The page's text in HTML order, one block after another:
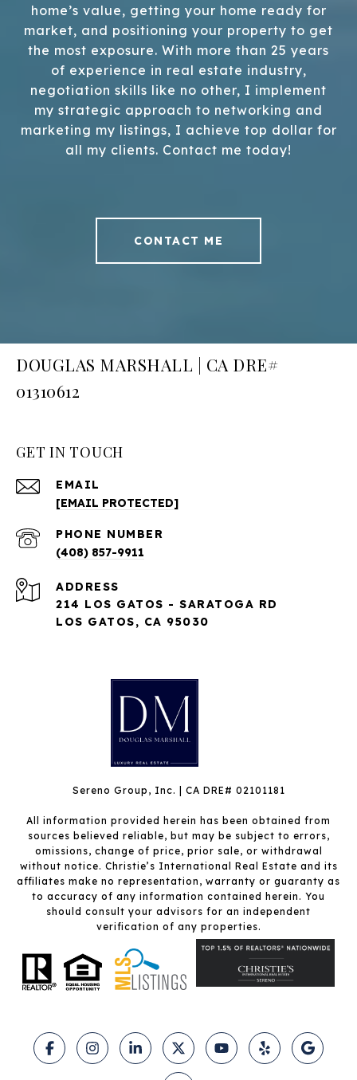
home’s value, getting your home ready for
market, and positioning your property to get
the most exposure. With more than 25 years
of experience in real estate industry,
negotiation skills like no other, I implement
my strategic approach to networking and
marketing my listings, I achieve top dollar for
all my clients. Contact me today!
CONTACT ME
DOUGLAS MARSHALL | CA DRE#
01310612
GET IN TOUCH
EMAIL
[EMAIL PROTECTED]
PHONE NUMBER
(408) 857-9911
ADDRESS
214 LOS GATOS - SARATOGA RD
LOS GATOS, CA 95030
Sereno Group, Inc. | CA DRE# 02101181
All information provided herein has been obtained from
sources believed reliable, but may be subject to errors,
omissions, change of price, prior sale, or withdrawal
without notice. Christie’s International Real Estate and its
affiliates make no representation, warranty or guaranty as
to accuracy of any information contained herein. You
should consult your advisors for an independent
verification of any properties.